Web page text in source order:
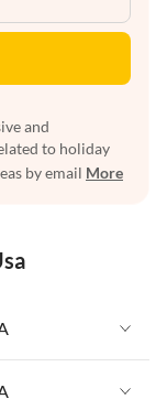
and
to holiday
by email More